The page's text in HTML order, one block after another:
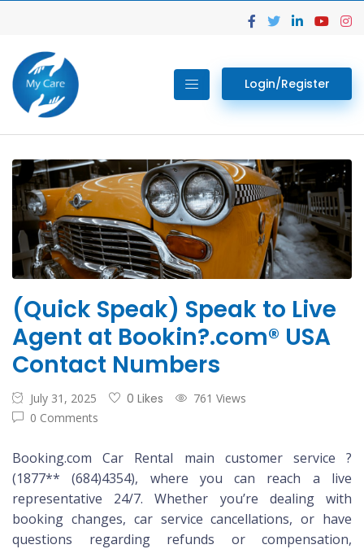
Login/Register
(Quick Speak) Speak to Live
Agent at Bookin?.com® USA
Contact Numbers
July 31, 2025 0 Likes
761 Views
0 Comments
Booking.com Car Rental main customer service ?
(1877** (684)4354), where you can reach a live
representative 24/7. Whether you’re dealing with
booking changes, car service cancellations, or have
questions regarding refunds or compensation,